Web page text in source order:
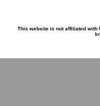
This website is not affiliated with